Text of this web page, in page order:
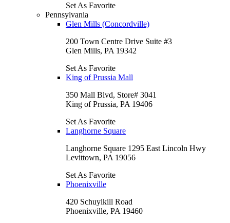
Set As Favorite
Pennsylvania
Glen Mills (Concordville)
200 Town Centre Drive Suite #3
Glen Mills, PA 19342
Set As Favorite
King of Prussia Mall
350 Mall Blvd, Store# 3041
King of Prussia, PA 19406
Set As Favorite
Langhorne Square
Langhorne Square 1295 East Lincoln Hwy
Levittown, PA 19056
Set As Favorite
Phoenixville
420 Schuylkill Road
Phoenixville, PA 19460